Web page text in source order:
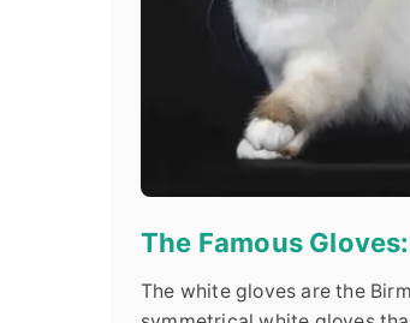
The Famous
The white gloves are the